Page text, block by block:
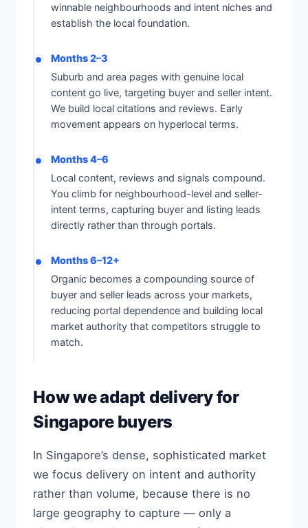
winnable neighbourhoods and intent niches and
establish the local foundation.
Months 2–3
Suburb and area pages with genuine local
content go live, targeting buyer and seller intent.
We build local citations and reviews. Early
movement appears on hyperlocal terms.
Months 4–6
Local content, reviews and signals compound.
You climb for neighbourhood-level and seller-
intent terms, capturing buyer and listing leads
directly rather than through portals.
Months 6–12+
Organic becomes a compounding source of
buyer and seller leads across your markets,
reducing portal dependence and building local
market authority that competitors struggle to
match.
How we adapt delivery for
Singapore buyers
In Singapore’s dense, sophisticated market
we focus delivery on intent and authority
rather than volume, because there is no
large geography to capture — only a